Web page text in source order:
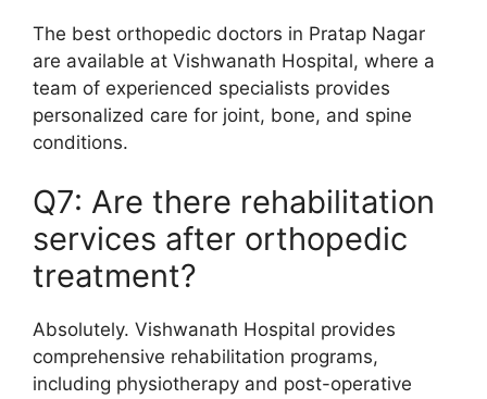
The best orthopedic doctors in Pratap Nagar
are available at Vishwanath Hospital, where a
team of experienced specialists provides
personalized care for joint, bone, and spine
conditions.
Q7: Are there rehabilitation
services after orthopedic
treatment?
Absolutely. Vishwanath Hospital provides
comprehensive rehabilitation programs,
including physiotherapy and post-operative